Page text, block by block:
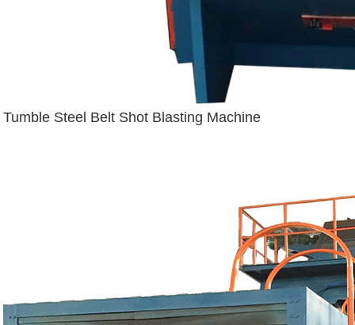
Tumble Steel Belt Shot Blasting Machine